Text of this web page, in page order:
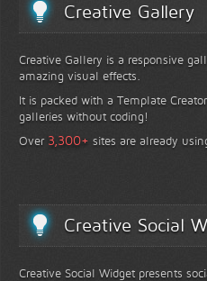
Creative Gallery
Creative Gallery is a responsive
amazing visual effects.
It is packed with a Template
galleries without coding!
Over 3,300+ sites are already
Creative Social
Creative Social Widget presents